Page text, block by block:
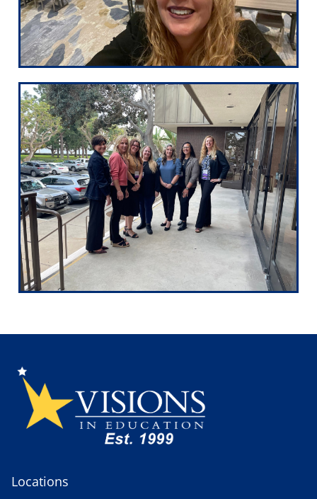
Locations